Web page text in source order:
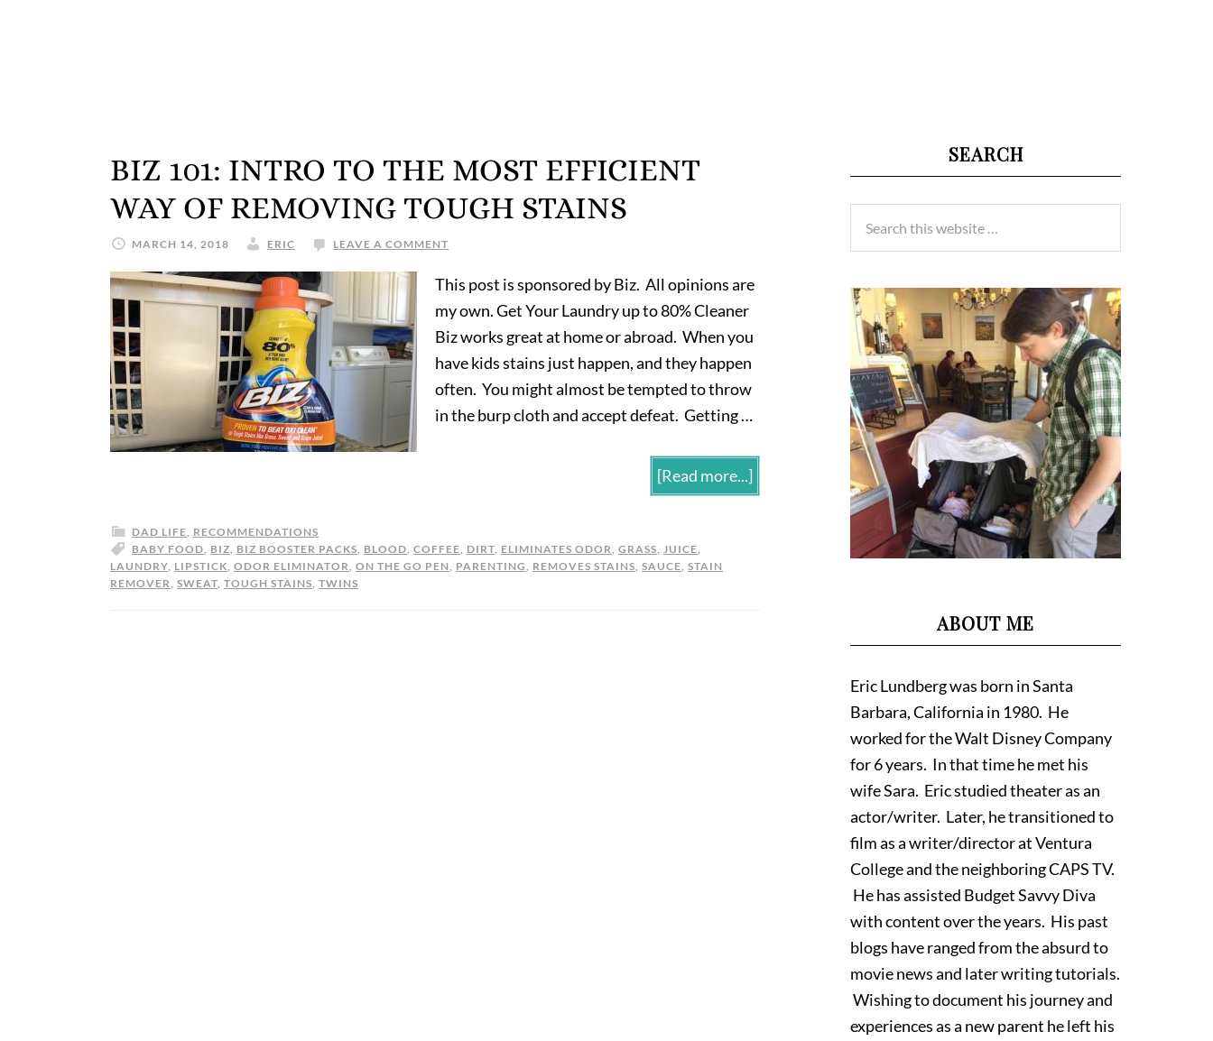
BIZ 101: INTRO TO THE MOST EFFICIENT
WAY OF REMOVING TOUGH STAINS
MARCH 14, 2018 ERIC LEAVE A COMMENT
This post is sponsored by Biz. All opinions are
my own. Get Your Laundry up to 80% Cleaner
Biz works great at home or abroad. When you
have kids stains just happen, and they happen
often. You might almost be tempted to throw
in the burp cloth and accept defeat. Getting …
[Read more...]
DAD LIFE, RECOMMENDATIONS
BABY FOOD, BIZ, BIZ BOOSTER PACKS, BLOOD, COFFEE, DIRT, ELIMINATES ODOR, GRASS, JUICE,
LAUNDRY, LIPSTICK, ODOR ELIMINATOR, ON THE GO PEN, PARENTING, REMOVES STAINS, SAUCE, STAIN
REMOVER, SWEAT, TOUGH STAINS, TWINS
SEARCH
ABOUT ME
Eric Lundberg was born in Santa
Barbara, California in 1980. He
worked for the Walt Disney Company
for 6 years. In that time he met his
wife Sara. Eric studied theater as an
actor/writer. Later, he transitioned to
film as a writer/director at Ventura
College and the neighboring CAPS TV.
He has assisted Budget Savvy Diva
with content over the years. His past
blogs have ranged from the absurd to
movie news and later writing tutorials.
Wishing to document his journey and
experiences as a new parent he left his